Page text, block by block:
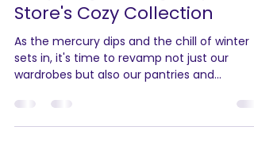
Warm Up Your Winter
Shopping with Agamya
Store's Cozy Collection
As the mercury dips and the chill of winter